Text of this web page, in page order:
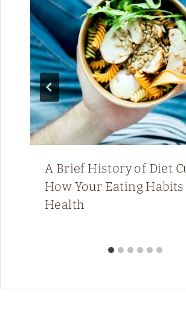
A Brief History of Diet
How Your Eating
Health